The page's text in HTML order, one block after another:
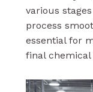
various
process
essential for
final